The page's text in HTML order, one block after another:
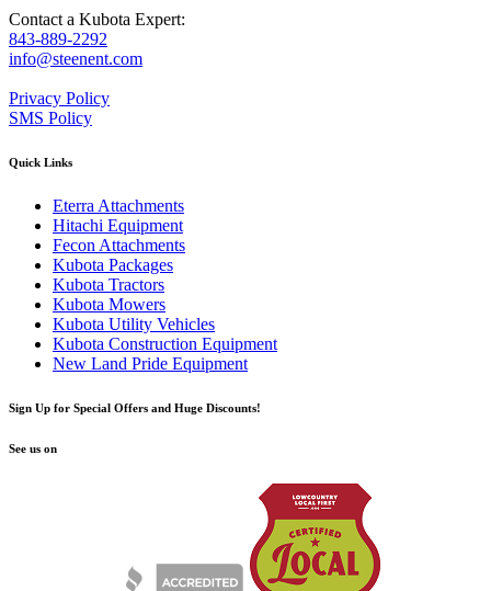
Contact a Kubota Expert:
843-889-2292
info@steenent.com
Privacy Policy
SMS Policy
Quick Links
Eterra Attachments
Hitachi Equipment
Fecon Attachments
Kubota Packages
Kubota Tractors
Kubota Mowers
Kubota Utility Vehicles
Kubota Construction Equipment
New Land Pride Equipment
Sign Up for Special Offers and Huge Discounts!
See us on